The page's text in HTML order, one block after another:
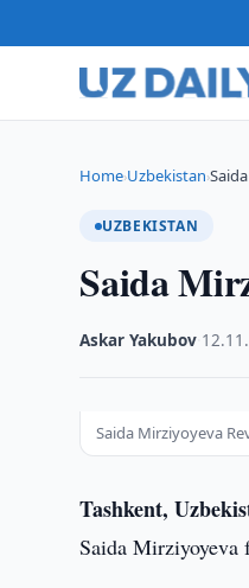
Home›Uzbekistan›
UZBEKISTAN
Saida
Askar Yakubov
Saida Mirziyoyeva
Tashkent,
Saida